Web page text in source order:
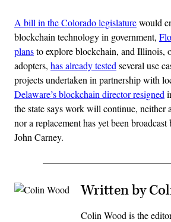
A bill in the Colorado legislaturewould
blockchain technology in government,
plansto explore blockchain, and Illinois,
adopters, has already tested several use
projects undertaken in partnership with
Delaware’s blockchain director resigned
the state says work will continue, neither
nor a replacement has yet been
John Carney.
Written by
Colin Wood is the